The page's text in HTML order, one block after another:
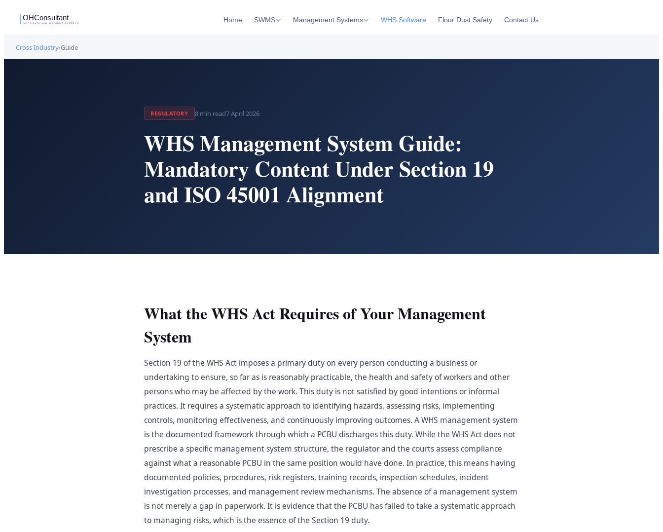
Home SWMS Management Systems WHS Software Flour Dust Safety Contact Us
Cross Industry›Guide
REGULATORY 8min read7 April 2026
WHS Management System Guide:
Mandatory Content Under Section 19
and ISO 45001 Alignment
What the WHS Act Requires of Your Management
System
Section 19 of the WHS Act imposes a primary duty on every person conducting a business or
undertaking to ensure, so far as is reasonably practicable, the health and safety of workers and other
persons who may be affected by the work. This duty is not satisfied by good intentions or informal
practices. It requires a systematic approach to identifying hazards, assessing risks, implementing
controls, monitoring effectiveness, and continuously improving outcomes. A WHS management system
is the documented framework through which a PCBU discharges this duty. While the WHS Act does not
prescribe a specific management system structure, the regulator and the courts assess compliance
against what a reasonable PCBU in the same position would have done. In practice, this means having
documented policies, procedures, risk registers, training records, inspection schedules, incident
investigation processes, and management review mechanisms. The absence of a management system
is not merely a gap in paperwork. It is evidence that the PCBU has failed to take a systematic approach
to managing risks, which is the essence of the Section 19 duty.